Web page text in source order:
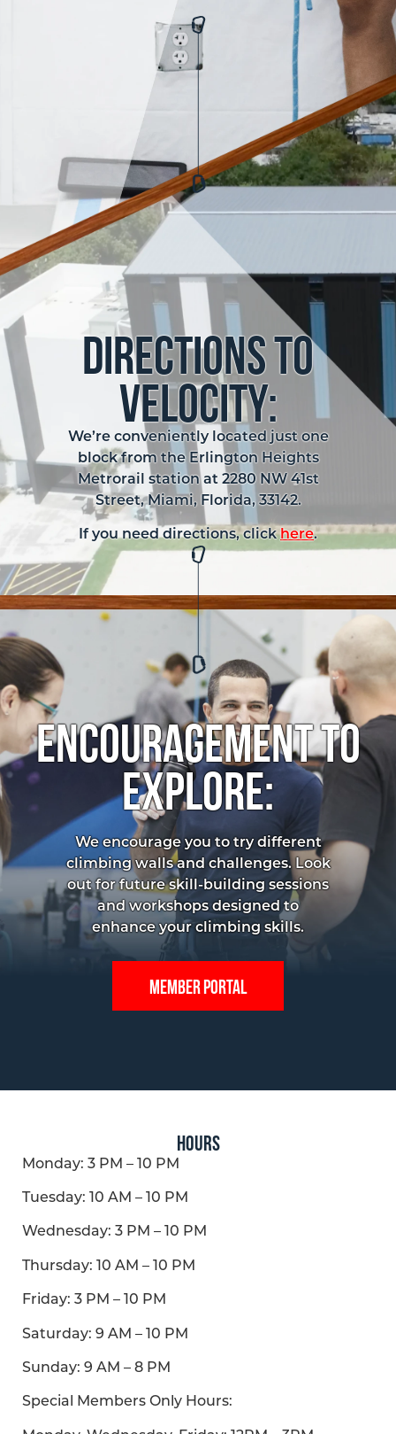
Directions to
Velocity:
We’re conveniently located just one
block from the Erlington Heights
Metrorail station at 2280 NW 41st
Street, Miami, Florida, 33142.
If you need directions, clickhere.
Encouragement to
Explore:
We encourage you to try different
climbing walls and challenges. Look
out for future skill-building sessions
and workshops designed to
enhance your climbing skills.
Member portal
HOURS
Monday: 3 PM – 10 PM
Tuesday: 10 AM – 10 PM
Wednesday: 3 PM – 10 PM
Thursday: 10 AM – 10 PM
Friday: 3 PM – 10 PM
Saturday: 9 AM – 10 PM
Sunday: 9 AM – 8 PM
Special Members Only Hours: